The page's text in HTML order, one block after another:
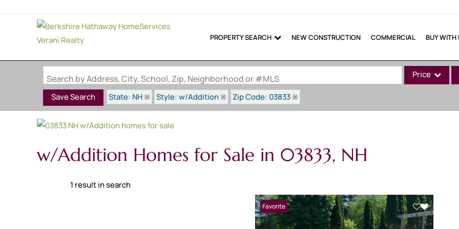
PROPERTY SEARCH NEW CONSTRUCTION COMMERCIAL BUY WITH
Search by Address, City, School, Zip, Neighborhood or #MLS Price
Multi-Family
Show only Active
Save Search State: NH Style: w/Addition Zip Code: 03833
w/Addition Homes for Sale in 03833, NH
1 result in search
Favorite